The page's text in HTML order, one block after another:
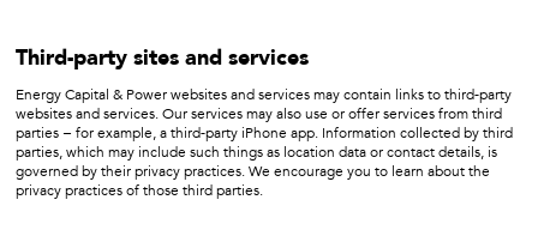
Third-party sites and services
Energy Capital & Power websites and services may contain links to third-party
websites and services. Our services may also use or offer services from third
parties − for example, a third-party iPhone app. Information collected by third
parties, which may include such things as location data or contact details, is
governed by their privacy practices. We encourage you to learn about the
privacy practices of those third parties.